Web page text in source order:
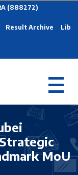
(888272)
Result Archive
MoU